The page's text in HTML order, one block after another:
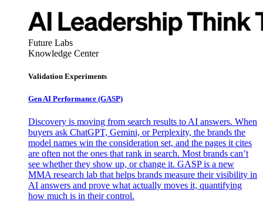
Future Labs
Knowledge Center
Validation Experiments
Gen AI Performance (GASP)
Discovery is moving from search results to AI answers. When
buyers ask ChatGPT, Gemini, or Perplexity, the brands the
model names win the consideration set, and the pages it cites
are often not the ones that rank in search. Most brands can’t
see whether they show up, or change it. GASP is a new
MMA research lab that helps brands measure their visibility in
AI answers and prove what actually moves it, quantifying
how much is in their control.